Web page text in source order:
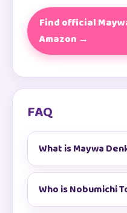
Find official
Amazon →
FAQ
What is Maywa
Who is Nobumichi